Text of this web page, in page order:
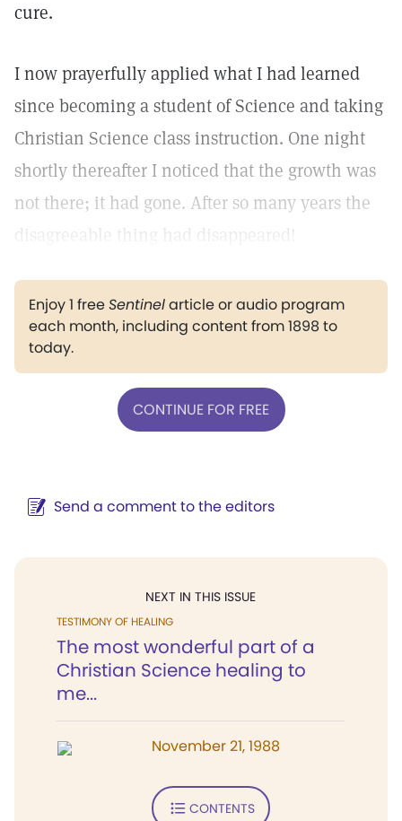
cure.
I now prayerfully applied what I had learned
since becoming a student of Science and taking
Christian Science class instruction. One night
shortly thereafter I noticed that the growth was
not there; it had gone. After so many years the
disagreeable thing had disappeared!
Enjoy 1 freeSentinelarticle or audio program
each month, including content from 1898 to
today.
CONTINUE FOR FREE
Send a comment to the editors
NEXT IN THIS ISSUE
TESTIMONY OF HEALING
The most wonderful part of a
Christian Science healing to
me...
November 21, 1988
CONTENTS